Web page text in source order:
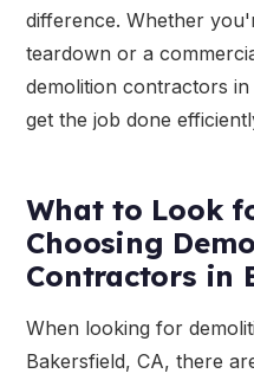
difference. Whether
teardown or a
demolition contractors
get the job done
What to Look
Choosing
Contractors in
When looking for
Bakersfield, CA, there